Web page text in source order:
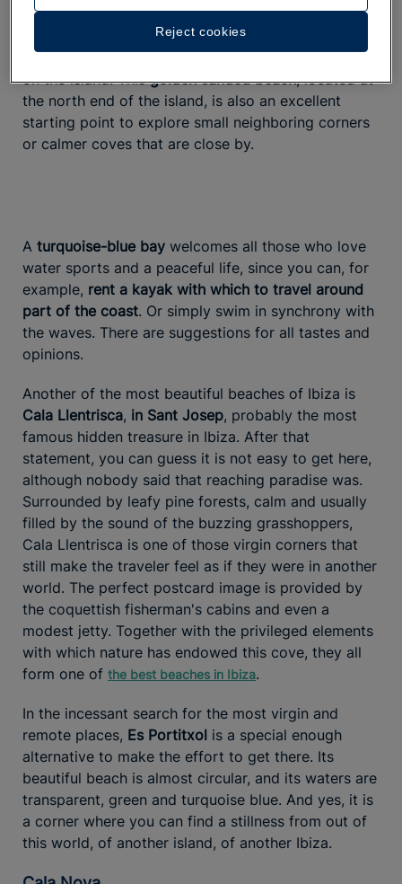
Infinite blues contrast with the green vegetation
Cala Xarraca, in Sant Joan de
Labritja, one of the most fascinating natural spaces
on the island. Thisgolden sanded beach, located at
the north end of the island, is also an excellent
starting point to explore small neighboring corners
or calmer coves that are close by.
A turquoise-blue bay welcomes all those who love
water sports and a peaceful life, since you can, for
example, rent a kayak with which to travel around
part of the coast. Or simply swim in synchrony with
the waves. There are suggestions for all tastes and
opinions.
Another of the most beautiful beaches of Ibiza is
Cala Llentrisca, in Sant Josep, probably the most
famous hidden treasure in Ibiza. After that
statement, you can guess it is not easy to get here,
although nobody said that reaching paradise was.
Surrounded by leafy pine forests, calm and usually
filled by the sound of the buzzing grasshoppers,
Cala Llentrisca is one of those virgin corners that
still make the traveler feel as if they were in another
world. The perfect postcard image is provided by
the coquettish fisherman's cabins and even a
modest jetty. Together with the privileged elements
with which nature has endowed this cove, they all
form one of the best beaches in Ibiza.
In the incessant search for the most virgin and
remote places, Es Portitxol is a special enough
alternative to make the effort to get there. Its
beautiful beach is almost circular, and its waters are
transparent, green and turquoise blue. And yes, it is
a corner where you can find a stillness from out of
this world, of another island, of another Ibiza.
Reject cookies